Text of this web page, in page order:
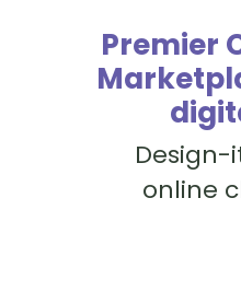
Premier
online